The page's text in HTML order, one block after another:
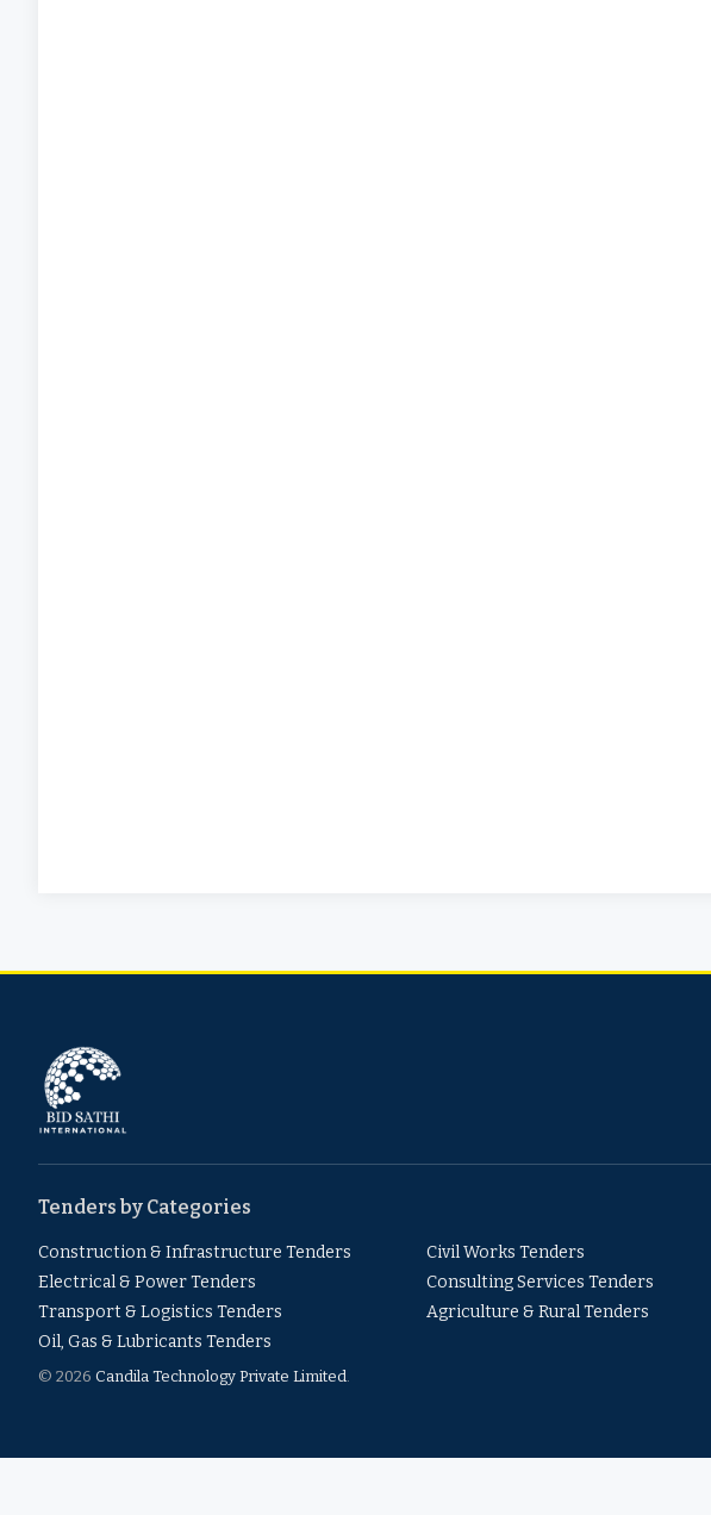
Tenders by Categories
Construction & Infrastructure Tenders
Electrical & Power Tenders
Transport & Logistics Tenders
Oil, Gas & Lubricants Tenders
Civil Works Tenders
Consulting Services Tenders
Agriculture & Rural Tenders
© 2026 Candila Technology Private Limited